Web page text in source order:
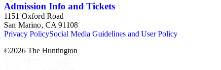
organization of the papers after Esdaile's death.
Admission Info and Tickets
1151 Oxford Road
San Marino, CA 91108
Privacy PolicySocial Media Guidelines and User Policy
©2026 The Huntington